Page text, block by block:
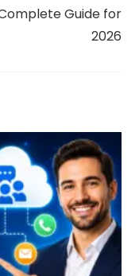
Guide for
2026